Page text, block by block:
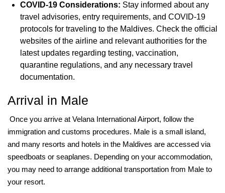
COVID-19 Considerations: Stay informed about any
travel advisories, entry requirements, and COVID-19
protocols for traveling to the Maldives. Check the official
websites of the airline and relevant authorities for the
latest updates regarding testing, vaccination,
quarantine regulations, and any necessary travel
documentation.
Arrival in Male
Once you arrive at Velana International Airport, follow the
immigration and customs procedures. Male is a small island,
and many resorts and hotels in the Maldives are accessed via
speedboats or seaplanes. Depending on your accommodation,
you may need to arrange additional transportation from Male to
your resort.